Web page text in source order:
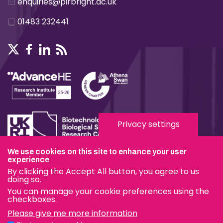
01483 232441
Terms & Conditions
Privacy & Cookies
Modern Slavery Statement
Social Media
Privacy settings
We use cookies on this site to enhance your user
experience
By clicking the Accept All button, you agree to us
doing so.
You can manage your cookie preferences using the
checkboxes.
Please give me more information